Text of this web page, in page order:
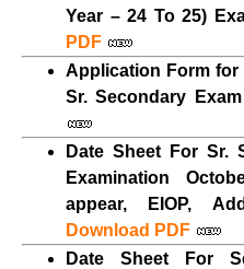
Year – 24 To 25)
PDF
Application Form for
Sr. Secondary
Date Sheet For Sr.
Examination
appear, EIOP,
Download PDF
Date Sheet For